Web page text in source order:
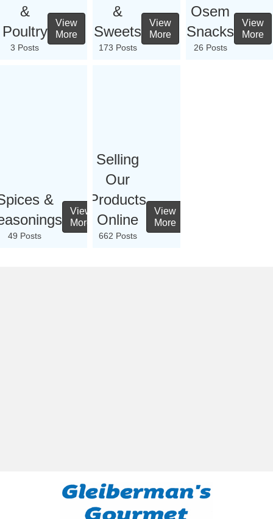
&
Poultry
3 Posts
View
More
&
Sweets
173 Posts
View
More
Osem
Snacks
26 Posts
View
More
&
49 Posts
View
More
Selling
Our
Products
Online
662 Posts
View
More